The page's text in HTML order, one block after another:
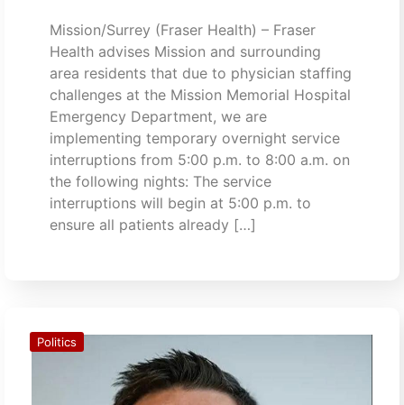
Mission/Surrey (Fraser Health) – Fraser
Health advises Mission and surrounding
area residents that due to physician staffing
challenges at the Mission Memorial Hospital
Emergency Department, we are
implementing temporary overnight service
interruptions from 5:00 p.m. to 8:00 a.m. on
the following nights: The service
interruptions will begin at 5:00 p.m. to
ensure all patients already […]
Politics